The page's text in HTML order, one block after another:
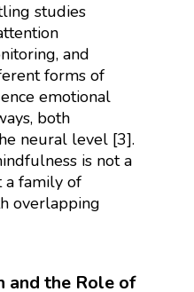
studies
and
forms of
emotional
both
neural level [3].
is not a
a family of
overlapping
and the Role of